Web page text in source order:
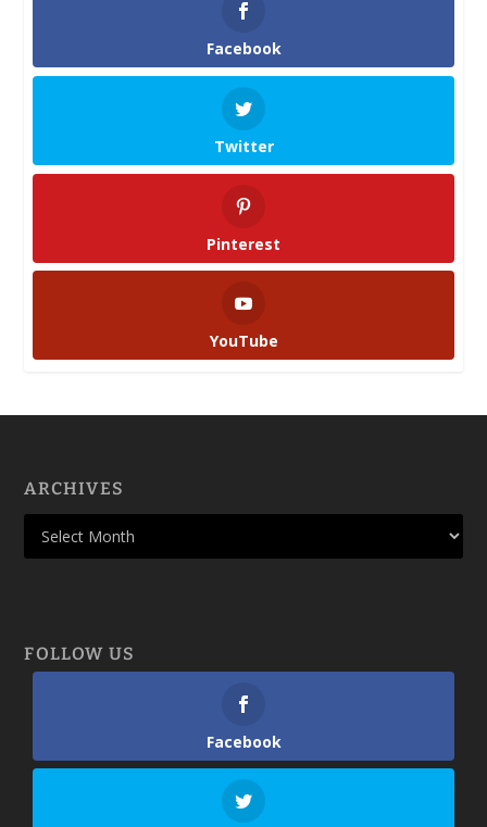
Facebook
Twitter
Pinterest
YouTube
ARCHIVES
FOLLOW US
Facebook